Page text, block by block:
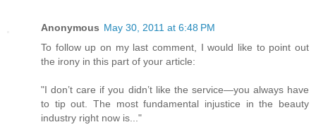
Anonymous May 30, 2011 at 6:48 PM
To follow up on my last comment, I would like to point out
the irony in this part of your article:
"I don’t care if you didn’t like the service—you always have
to tip out. The most fundamental injustice in the beauty
industry right now is..."